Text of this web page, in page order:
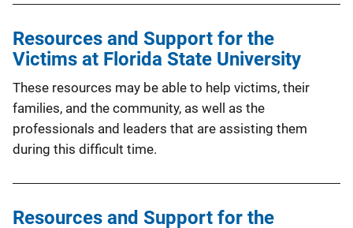
Resources and Support for the
Victims at Florida State University
These resources may be able to help victims, their
families, and the community, as well as the
professionals and leaders that are assisting them
during this difficult time.
Resources and Support for the